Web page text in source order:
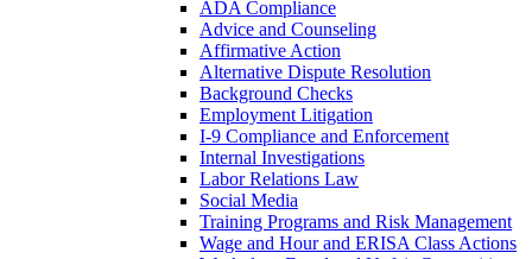
ADA Compliance
Advice and Counseling
Affirmative Action
Alternative Dispute Resolution
Background Checks
Employment Litigation
I-9 Compliance and Enforcement
Internal Investigations
Labor Relations Law
Social Media
Training Programs and Risk Management
Wage and Hour and ERISA Class Actions